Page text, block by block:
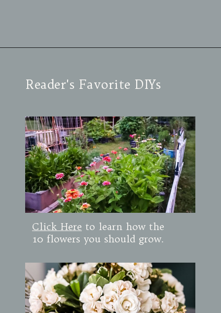
Reader's Favorite DIYs
Click Here to learn how the
10 flowers you should grow.